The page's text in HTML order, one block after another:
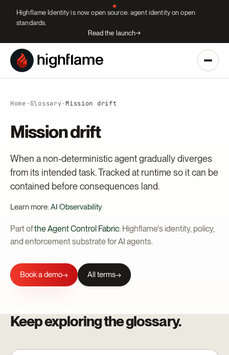
Highflame Identity is now open source: agent identity on open
standards.
Read the launch→
Home· Glossary· Mission drift
Mission drift
When a non-deterministic agent gradually diverges
from its intended task. Tracked at runtime so it can be
contained before consequences land.
Learn more:AI Observability
Part ofthe Agent Control Fabric: Highflame's identity, policy,
and enforcement substrate for AI agents.
Book a demo→ All terms
Keep exploring the glossary.